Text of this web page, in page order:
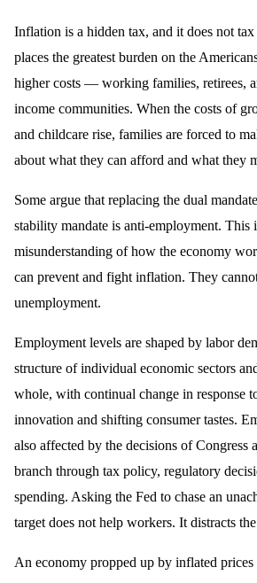
Inflation is a hidden tax, and it does not
places the greatest burden on the
higher costs — working families, retirees,
income communities. When the costs of
and childcare rise, families are forced to
about what they can afford and what they
Some argue that replacing the dual
stability mandate is anti-employment. This
misunderstanding of how the economy
can prevent and fight inflation. They
unemployment.
Employment levels are shaped by labor
structure of individual economic sectors
whole, with continual change in response
innovation and shifting consumer tastes.
also affected by the decisions of Congress
branch through tax policy, regulatory
spending. Asking the Fed to chase an
target does not help workers. It distracts
An economy propped up by inflated